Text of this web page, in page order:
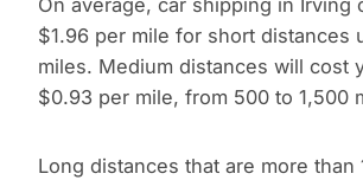
On average, car shipping in Irving
$1.96 per mile for short distances
miles. Medium distances will cost
$0.93 per mile, from 500 to 1,500
Long distances that are more than